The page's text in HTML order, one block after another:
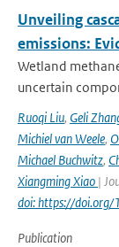
Unveiling
emissions:
Wetland
uncertain
Ruoqi Liu, Geli
Michiel van Weele,
Michael Buchwitz,
Xiangming Xiao |
doi: https://doi.org/
Publication